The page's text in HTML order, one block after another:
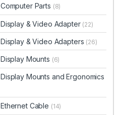
Computer Parts (8)
Display & Video Adapter (22)
Display & Video Adapters (26)
Display Mounts (6)
Display Mounts and Ergonomics
Ethernet Cable (14)